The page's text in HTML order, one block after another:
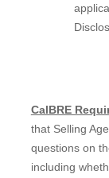
CalBRE
that Selling
questions on
including